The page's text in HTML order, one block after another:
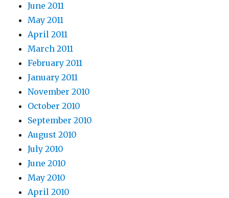
June 2011
May 2011
April 2011
March 2011
February 2011
January 2011
November 2010
October 2010
September 2010
August 2010
July 2010
June 2010
May 2010
April 2010